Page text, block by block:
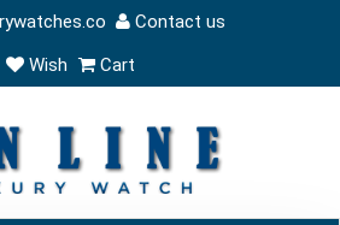
Contact us
Wish
Cart